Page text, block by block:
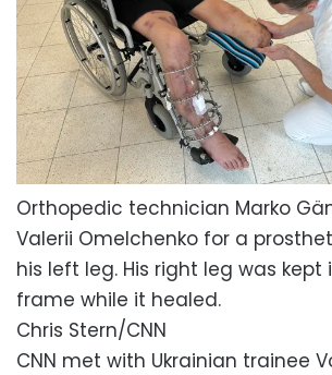
Orthopedic technician Marko
Valerii Omelchenko for a
his left leg. His right leg was
frame while it healed.
Chris Stern/CNN
CNN met with Ukrainian trainee